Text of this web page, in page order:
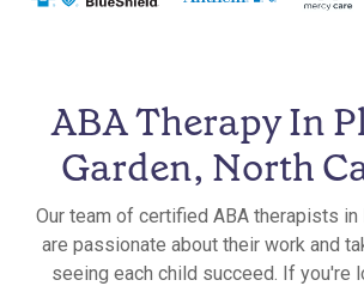
ABA Therapy In
Garden, North
Our team of certified ABA therapists in
are passionate about their work and
seeing each child succeed. If you're